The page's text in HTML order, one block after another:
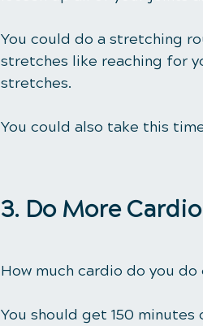
You could do a stretching
stretches like reaching for
stretches.
You could also take this
3. Do More Cardio
How much cardio do you do
You should get 150 minutes